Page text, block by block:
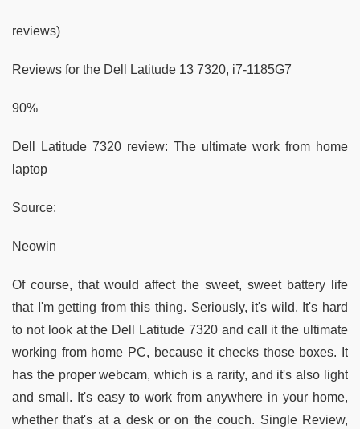
reviews)
Reviews for the Dell Latitude 13 7320, i7-1185G7
90%
Dell Latitude 7320 review: The ultimate work from home
laptop
Source:
Neowin
Of course, that would affect the sweet, sweet battery life
that I'm getting from this thing. Seriously, it's wild. It's hard
to not look at the Dell Latitude 7320 and call it the ultimate
working from home PC, because it checks those boxes. It
has the proper webcam, which is a rarity, and it's also light
and small. It's easy to work from anywhere in your home,
whether that's at a desk or on the couch. Single Review,